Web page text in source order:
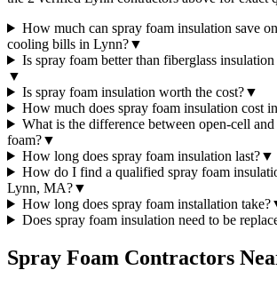
How much can spray foam insulation save
cooling bills in Lynn?▼
Is spray foam better than fiberglass
▼
Is spray foam insulation worth the cost?▼
How much does spray foam insulation cost
What is the difference between open-cell
foam?▼
How long does spray foam insulation last?▼
How do I find a qualified spray foam
Lynn, MA?▼
How long does spray foam installation take?
Does spray foam insulation need to be
Spray Foam Contractors